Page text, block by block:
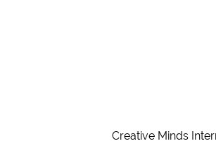
Creative Minds